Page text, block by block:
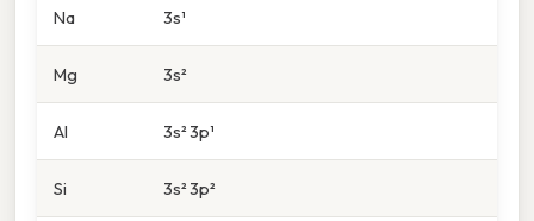
Na 3s¹
Mg 3s²
Al 3s² 3p¹
Si 3s² 3p²